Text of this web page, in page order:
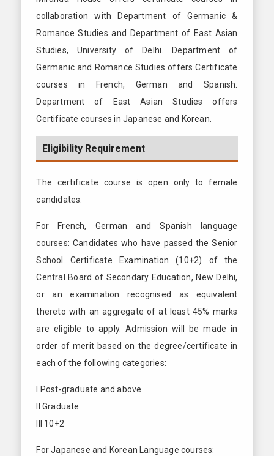
collaboration with Department of Germanic &
Romance Studies and Department of East Asian
Studies, University of Delhi. Department of
Germanic and Romance Studies offers Certificate
courses in French, German and Spanish.
Department of East Asian Studies offers
Certificate courses in Japanese and Korean.
Eligibility Requirement
The certificate course is open only to female
candidates.
For French, German and Spanish language
courses: Candidates who have passed the Senior
School Certificate Examination (10+2) of the
Central Board of Secondary Education, New Delhi,
or an examination recognised as equivalent
thereto with an aggregate of at least 45% marks
are eligible to apply. Admission will be made in
order of merit based on the degree/certificate in
each of the following categories:
I Post-graduate and above
II Graduate
III 10+2
For Japanese and Korean Language courses: